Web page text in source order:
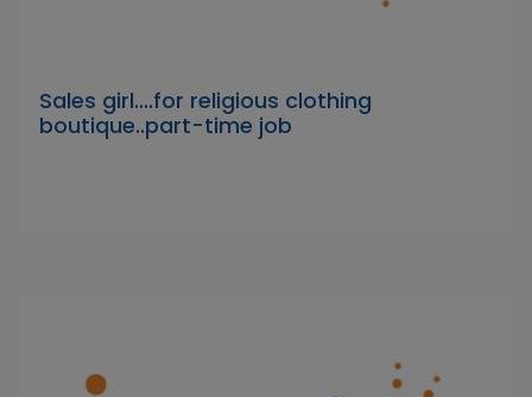
Sales girl....for religious clothing
boutique..part-time job